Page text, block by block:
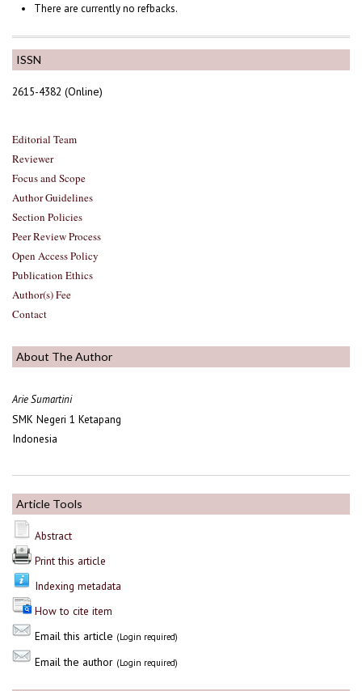
ISSN
2615-4382 (Online)
Editorial Team
Reviewer
Focus and Scope
Author Guidelines
Section Policies
Peer Review Process
Open Access Policy
Publication Ethics
Author(s) Fee
Contact
About The Author
Arie Sumartini
SMK Negeri 1 Ketapang
Indonesia
Article Tools
Abstract
Print this article
Indexing metadata
How to cite item
Email this article (Login required)
Email the author (Login required)
There are currently no refbacks.